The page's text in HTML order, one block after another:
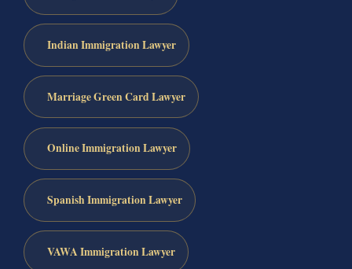
Indian Immigration Lawyer
Marriage Green Card Lawyer
Online Immigration Lawyer
Spanish Immigration Lawyer
VAWA Immigration Lawyer